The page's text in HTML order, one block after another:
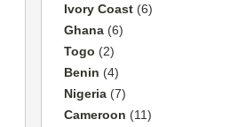
Ivory Coast(6)
Ghana(6)
Togo (2)
Benin (4)
Nigeria(7)
Cameroon (11)